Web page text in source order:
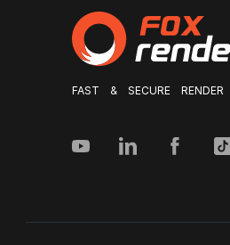
FAST & SECURE RENDER